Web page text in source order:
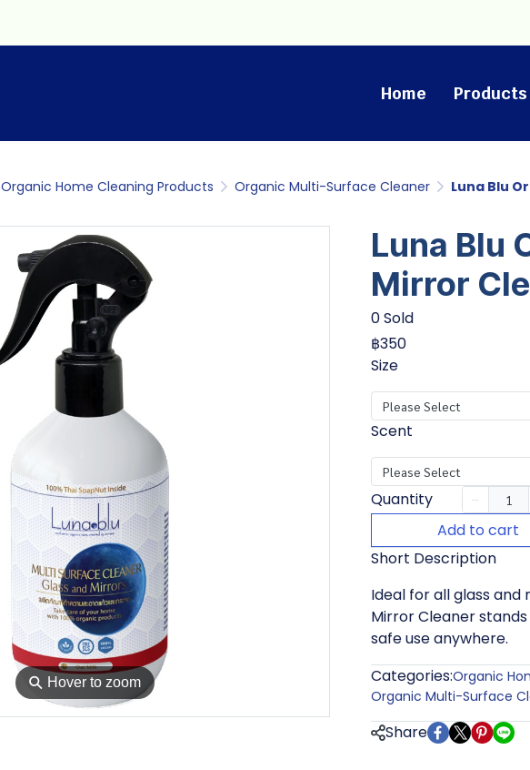
Home Products
Organic Home Cleaning Products Organic Multi-Surface Cleaner Luna Blu
⚲ Hover to zoom
Luna Blu
Mirror
0 Sold
฿350
Size
Please Select
Scent
Please Select
Quantity
Add to cart
Short Description
Ideal for all glass and
Mirror Cleaner
safe use anywhere.
Categories:Organic
Organic Multi-Surface
Share